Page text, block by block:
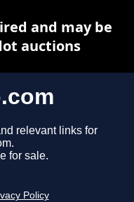
relevant links for
for sale.
Policy
and may be
auctions